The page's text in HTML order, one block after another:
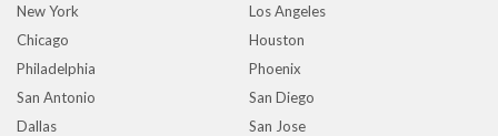
New York
Los Angeles
Chicago
Houston
Philadelphia
Phoenix
San Antonio
San Diego
Dallas
San Jose